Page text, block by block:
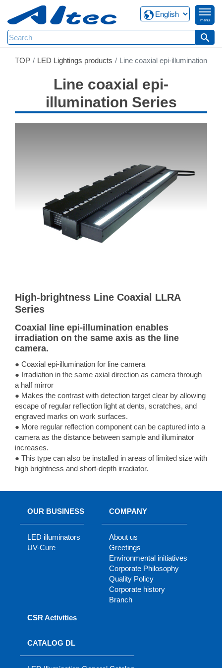
menu
search
TOP LED Lightings products Line coaxial epi-illumination
Line coaxial epi-
illumination Series
High-brightness Line Coaxial LLRA
Series
Coaxial line epi-illumination enables
irradiation on the same axis as the line
camera.
● Coaxial epi-illumination for line camera
● Irradiation in the same axial direction as camera through
a half mirror
● Makes the contrast with detection target clear by allowing
escape of regular reflection light at dents, scratches, and
engraved marks on work surfaces.
● More regular reflection component can be captured into a
camera as the distance between sample and illuminator
increases.
● This type can also be installed in areas of limited size with
high brightness and short-depth irradiator.
OUR BUSINESS
LED illuminators
UV-Cure
COMPANY
About us
Greetings
Environmental initiatives
Corporate Philosophy
Quality Policy
Corporate history
Branch
CSR Activities
CATALOG DL